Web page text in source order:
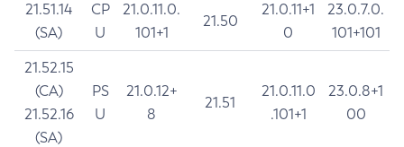
21.51.14
(SA)
CP
U
21.0.11.0.
101+1
21.50
21.0.11+1
0
23.0.7.0.
101+101
21.52.15
(CA)
21.52.16
(SA)
PS
U
21.0.12+
8
21.51
21.0.11.0
.101+1
23.0.8+1
00